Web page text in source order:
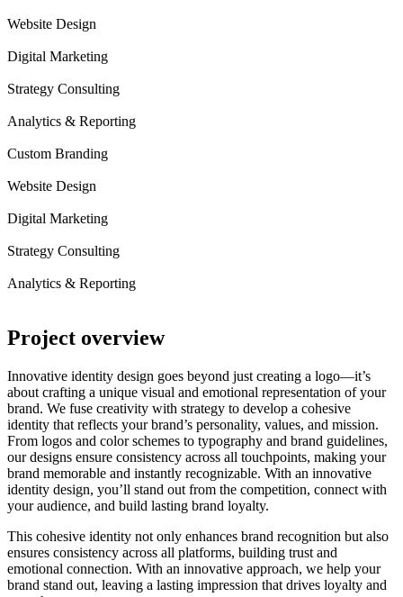
Website Design
Digital Marketing
Strategy Consulting
Analytics & Reporting
Custom Branding
Website Design
Digital Marketing
Strategy Consulting
Analytics & Reporting
Project overview
Innovative identity design goes beyond just creating a logo—it’s
about crafting a unique visual and emotional representation of your
brand. We fuse creativity with strategy to develop a cohesive
identity that reflects your brand’s personality, values, and mission.
From logos and color schemes to typography and brand guidelines,
our designs ensure consistency across all touchpoints, making your
brand memorable and instantly recognizable. With an innovative
identity design, you’ll stand out from the competition, connect with
your audience, and build lasting brand loyalty.
This cohesive identity not only enhances brand recognition but also
ensures consistency across all platforms, building trust and
emotional connection. With an innovative approach, we help your
brand stand out, leaving a lasting impression that drives loyalty and